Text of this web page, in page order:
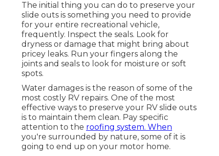
The initial thing you can do to preserve your
slide outs is something you need to provide
for your entire recreational vehicle,
frequently. Inspect the seals. Look for
dryness or damage that might bring about
pricey leaks. Run your fingers along the
joints and seals to look for moisture or soft
spots.
Water damages is the reason of some of the
most costly RV repairs. One of the most
effective ways to preserve your RV slide outs
is to maintain them clean. Pay specific
attention to the roofing system. When
you're surrounded by nature, some of it is
going to end up on your motor home.